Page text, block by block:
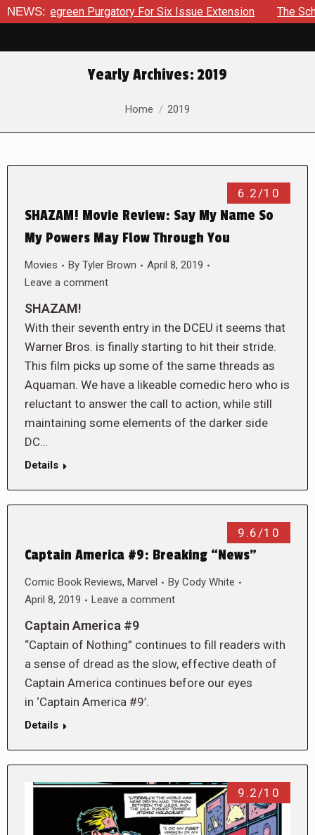
NEWS: Purgatory For Six Issue Extension The School
Yearly Archives:2019
You are here:
Home 2019
6.2/10
SHAZAM! Movie Review: Say My Name So
My Powers May Flow Through You
Movies By Tyler Brown
April 8, 2019
Leave a comment
SHAZAM!
With their seventh entry in the DCEU it seems that
Warner Bros. is finally starting to hit their stride.
This film picks up some of the same threads as
Aquaman. We have a likeable comedic hero who is
reluctant to answer the call to action, while still
maintaining some elements of the darker side
DC…
Details
9.6/10
Captain America #9: Breaking “News”
Comic Book Reviews, Marvel By Cody White
April 8, 2019
Leave a comment
Captain America #9
“Captain of Nothing” continues to fill readers with
a sense of dread as the slow, effective death of
Captain America continues before our eyes
in ‘Captain America #9’.
Details
9.2/10